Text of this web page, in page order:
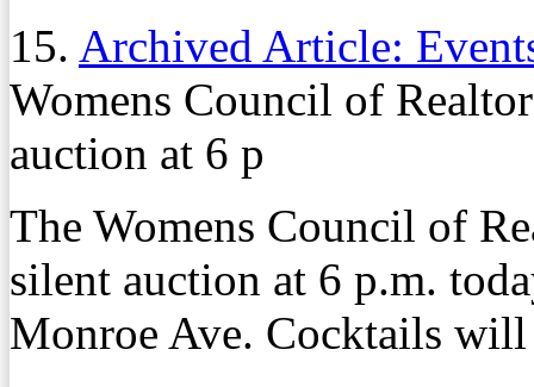
15. Archived Article:
Womens Council of
auction at 6 p
The Womens Council of
silent auction at 6 p.m.
Monroe Ave. Cocktails will